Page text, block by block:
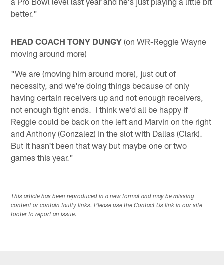
better."
HEAD COACH TONY DUNGY (on WR-Reggie Wayne
moving around more)
"We are (moving him around more), just out of
necessity, and we're doing things because of only
having certain receivers up and not enough receivers,
not enough tight ends. I think we'd all be happy if
Reggie could be back on the left and Marvin on the right
and Anthony (Gonzalez) in the slot with Dallas (Clark).
But it hasn't been that way but maybe one or two
games this year."
This article has been reproduced in a new format and may be missing
content or contain faulty links. Please use the Contact Us link in our site
footer to report an issue.